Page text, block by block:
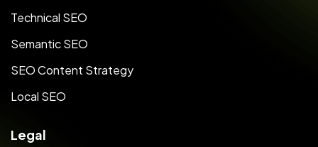
Technical SEO
Semantic SEO
SEO Content Strategy
Local SEO
Legal